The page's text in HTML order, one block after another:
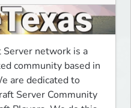
Server network is a
community based in
are dedicated to
Server Community